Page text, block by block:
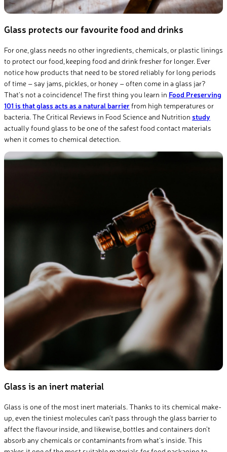
Glass protects our favourite food and drinks
For one, glass needs no other ingredients, chemicals, or plastic linings
to protect our food, keeping food and drink fresher for longer. Ever
notice how products that need to be stored reliably for long periods
of time – say jams, pickles, or honey – often come in a glass jar?
That’s not a coincidence! The first thing you learn in Food Preserving
101 is that glass acts as a natural barrier from high temperatures or
bacteria. TheCritical Reviews in Food Science and Nutrition study
actually found glass to be one of the safest food contact materials
when it comes to chemical detection.
Glass is an inert material
Glass is one of the most inert materials. Thanks to its chemical make-
up, even the tiniest molecules can’t pass through the glass barrier to
affect the flavour inside, and likewise, bottles and containers don’t
absorb any chemicals or contaminants from what’s inside. This